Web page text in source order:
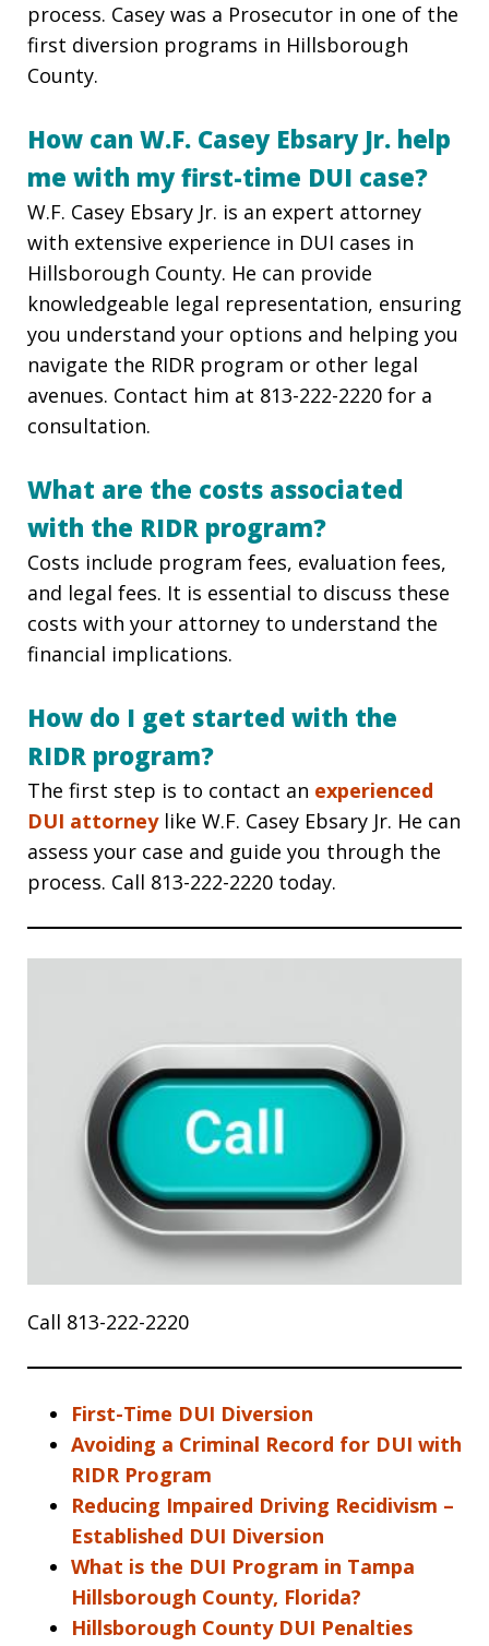
process. Casey was a Prosecutor in one of the
first diversion programs in Hillsborough
County.
How can W.F. Casey Ebsary Jr. help
me with my first-time DUI case?
W.F. Casey Ebsary Jr. is an expert attorney
with extensive experience in DUI cases in
Hillsborough County. He can provide
knowledgeable legal representation, ensuring
you understand your options and helping you
navigate the RIDR program or other legal
avenues. Contact him at 813-222-2220 for a
consultation.
What are the costs associated
with the RIDR program?
Costs include program fees, evaluation fees,
and legal fees. It is essential to discuss these
costs with your attorney to understand the
financial implications.
How do I get started with the
RIDR program?
The first step is to contact an experienced
DUI attorneylike W.F. Casey Ebsary Jr. He can
assess your case and guide you through the
process. Call 813-222-2220 today.
Call 813-222-2220
First-Time DUI Diversion
Avoiding a Criminal Record for DUI with
RIDR Program
Reducing Impaired Driving Recidivism –
Established DUI Diversion
What is the DUI Program in Tampa
Hillsborough County, Florida?
Hillsborough County DUI Penalties